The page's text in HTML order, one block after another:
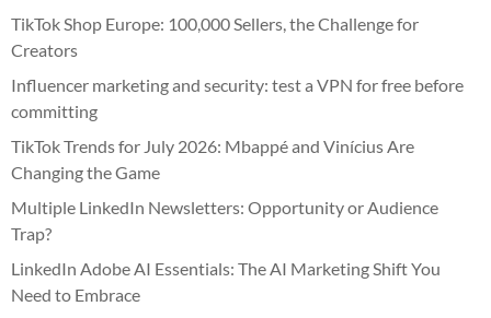
TikTok Shop Europe: 100,000 Sellers, the Challenge for
Creators
Influencer marketing and security: test a VPN for free before
committing
TikTok Trends for July 2026: Mbappé and Vinícius Are
Changing the Game
Multiple LinkedIn Newsletters: Opportunity or Audience
Trap?
LinkedIn Adobe AI Essentials: The AI Marketing Shift You
Need to Embrace